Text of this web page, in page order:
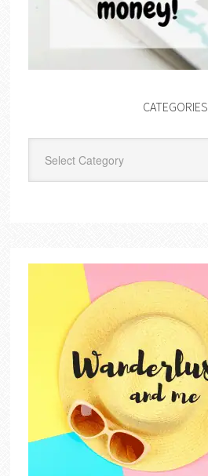
CATEGORIES